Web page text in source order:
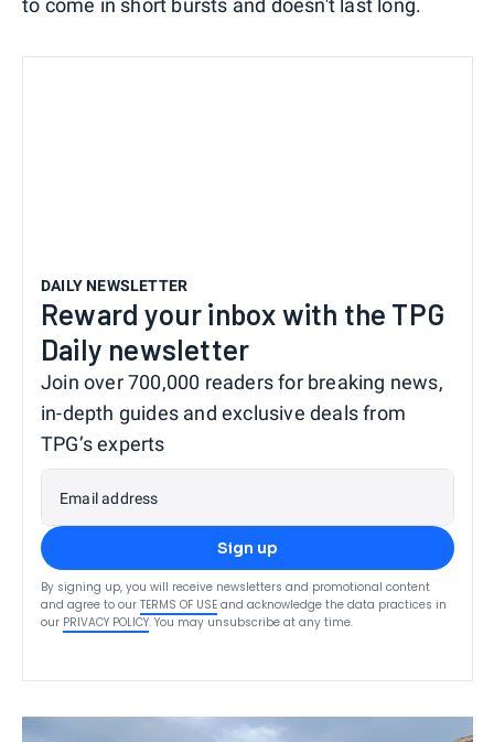
to come in short bursts and doesn't last long.
DAILY NEWSLETTER
Reward your inbox with the TPG
Daily newsletter
Join over 700,000 readers for breaking news,
in-depth guides and exclusive deals from
TPG’s experts
Email address
Sign up
By signing up, you will receive newsletters and promotional content
and agree to our TERMS OF USE and acknowledge the data practices in
our PRIVACY POLICY. You may unsubscribe at any time.